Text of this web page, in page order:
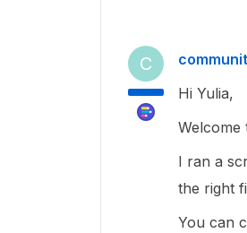
C
Hi Yulia,
Welcome
I ran a
the right
You can